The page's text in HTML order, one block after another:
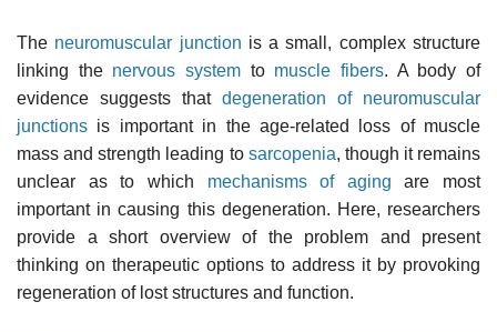
The neuromuscular junction is a small, complex structure
linking the nervous system to muscle fibers. A body of
evidence suggests that degeneration of neuromuscular
junctions is important in the age-related loss of muscle
mass and strength leading to sarcopenia, though it remains
unclear as to which mechanisms of aging are most
important in causing this degeneration. Here, researchers
provide a short overview of the problem and present
thinking on therapeutic options to address it by provoking
regeneration of lost structures and function.